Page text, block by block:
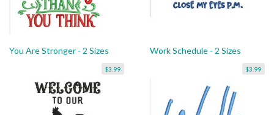
You Are Stronger - 2 Sizes
$3.99
Work Schedule - 2 Sizes
$3.99